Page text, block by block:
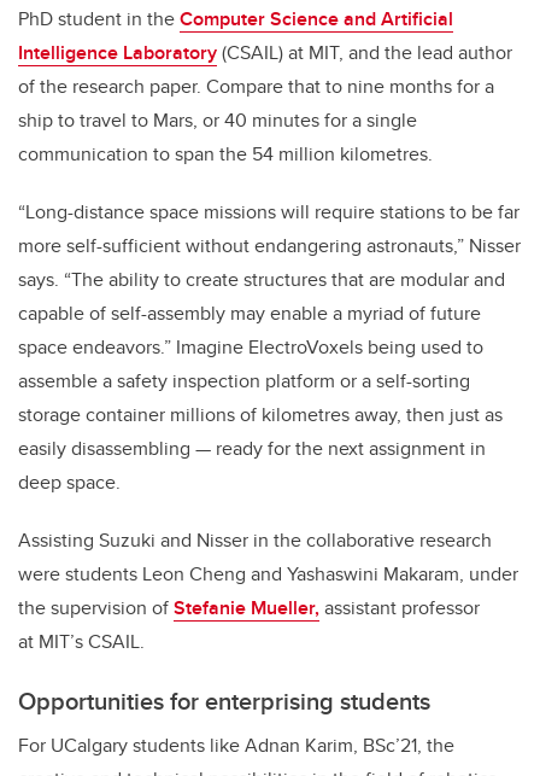
PhD student in theComputer Science and Artificial
Intelligence Laboratory(CSAIL)at MIT, and the lead author
of the research paper. Compare that to nine months for a
ship to travel to Mars, or 40 minutes for a single
communication to span the 54 million kilometres.
“Long-distance space missions will require stations to be far
more self-sufficient without endangering astronauts,” Nisser
says. “The ability to create structures that are modular and
capable of self-assembly may enable a myriad of future
space endeavors.” Imagine ElectroVoxels being used to
assemble a safety inspection platform or a self-sorting
storage container millions of kilometres away, then just as
easily disassembling — ready for the next assignment in
deep space.
Assisting Suzuki and Nisser in the collaborative research
were students Leon Cheng and Yashaswini Makaram, under
the supervision ofStefanie Mueller,assistant professor
at MIT’s CSAIL.
Opportunities for enterprising students
For UCalgary students like Adnan Karim, BSc’21, the